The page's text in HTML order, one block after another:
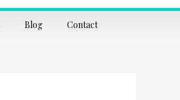
Blog Contact